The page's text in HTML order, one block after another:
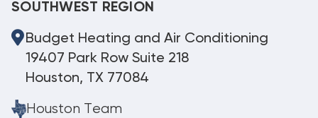
SOUTHWEST REGION
Budget Heating and Air Conditioning
19407 Park Row Suite 218
Houston, TX 77084
Houston Team